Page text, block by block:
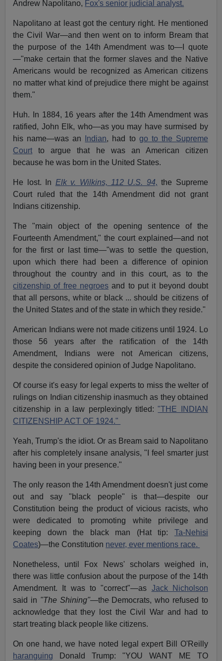
Andrew Napolitano, Fox's senior judicial analyst.
Napolitano at least got the century right. He mentioned
the Civil War—and then went on to inform Bream that
the purpose of the 14th Amendment was to—I quote
—"make certain that the former slaves and the Native
Americans would be recognized as American citizens
no matter what kind of prejudice there might be against
them."
Huh. In 1884, 16 years after the 14th Amendment was
ratified, John Elk, who—as you may have surmised by
his name—was an
Indian, had to go to the Supreme
Court to argue that he was an American citizen
because he was born in the United States.
He lost. In Elk v. Wilkins, 112 U.S. 94, the Supreme
Court ruled that the 14th Amendment did not grant
Indians citizenship.
The "main object of the opening sentence of the
Fourteenth Amendment," the court explained—and not
for the first or last time—"was to settle the question,
upon which there had been a difference of opinion
throughout the country and in this court, as to the
citizenship of free negroes and to put it beyond doubt
that all persons, white or black ... should be citizens of
the United States and of the state in which they reside."
American Indians were not made citizens until 1924. Lo
those 56 years after the ratification of the 14th
Amendment, Indians were not American citizens,
despite the considered opinion of Judge Napolitano.
Of course it's easy for legal experts to miss the welter of
rulings on Indian citizenship inasmuch as they obtained
citizenship in a law perplexingly titled:"THE INDIAN
CITIZENSHIP ACT OF 1924."
Yeah, Trump's the idiot. Or as Bream said to Napolitano
after his completely insane analysis, "I feel smarter just
having been in your presence."
The only reason the 14th Amendment doesn't just come
out and say "black people" is that—despite our
Constitution being the product of vicious racists, who
were dedicated to promoting white privilege and
keeping down the black man (Hat tip: Ta-Nehisi
Coates)—the Constitution never, ever mentions race.
Nonetheless, until Fox News' scholars weighed in,
there was little confusion about the purpose of the 14th
Amendment. It was to "correct"—as Jack Nicholson
said in "The Shining"—the Democrats, who refused to
acknowledge that they lost the Civil War and had to
start treating black people like citizens.
On one hand, we have noted legal expert Bill O'Reilly
haranguing Donald Trump: "YOU WANT ME TO